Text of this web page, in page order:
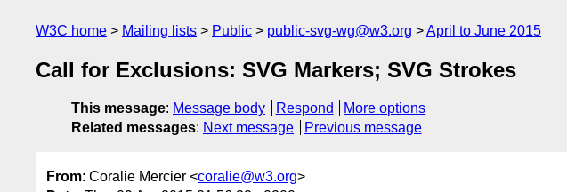
W3C home Mailing lists Public public-svg-wg@w3.org April to June 2015
Call for Exclusions: SVG Markers; SVG Strokes
This message: Message body Respond
More options
Related messages: Next message Previous message
From: Coralie Mercier <coralie@w3.org>